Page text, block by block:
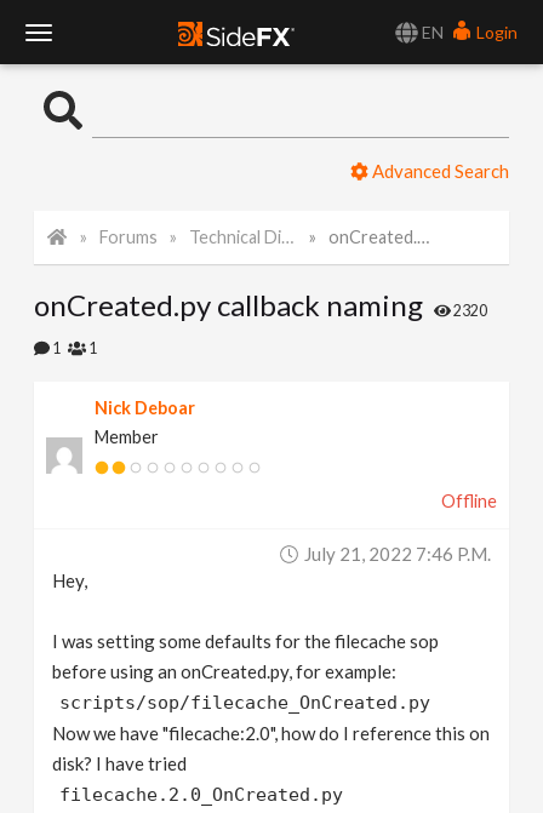
EN
Login
o
l
N
Advanced Search
Forums Technical Discussion onCreated.py callback naming
onCreated.py callback naming 2320
1 1
Nick Deboar
Member
Offline
July 21, 2022 7:46 P.m.
Hey,
I was setting some defaults for the filecache sop
before using an onCreated.py, for example:
scripts/sop/filecache_OnCreated.py
Now we have "filecache:2.0", how do I reference this on
disk? I have tried
filecache.2.0_OnCreated.py